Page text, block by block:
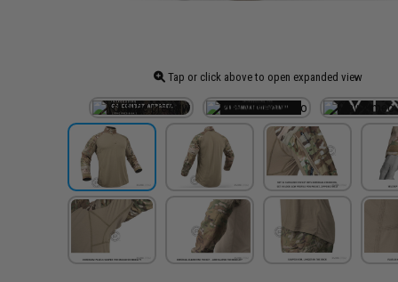
Tap or click above to open expanded view